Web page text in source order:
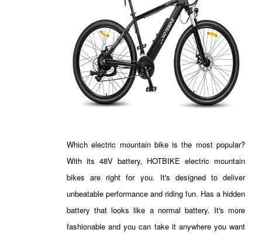
Which electric mountain bike is the most popular?
With its 48V battery, HOTBIKE electric mountain
bikes are right for you. It's designed to deliver
unbeatable performance and riding fun. Has a hidden
battery that looks like a normal battery. It's more
fashionable and you can take it anywhere you want